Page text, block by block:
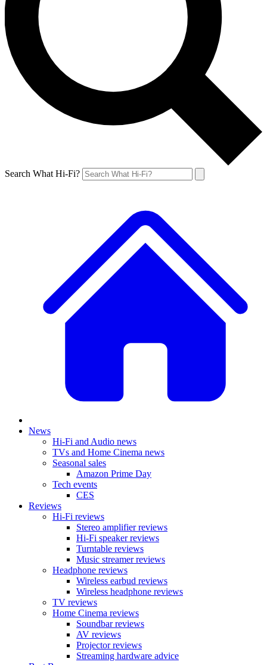
Search What Hi-Fi?
News
Hi-Fi and Audio news
TVs and Home Cinema news
Seasonal sales
Amazon Prime Day
Tech events
CES
Reviews
Hi-Fi reviews
Stereo amplifier reviews
Hi-Fi speaker reviews
Turntable reviews
Music streamer reviews
Headphone reviews
Wireless earbud reviews
Wireless headphone reviews
TV reviews
Home Cinema reviews
Soundbar reviews
AV reviews
Projector reviews
Streaming hardware advice